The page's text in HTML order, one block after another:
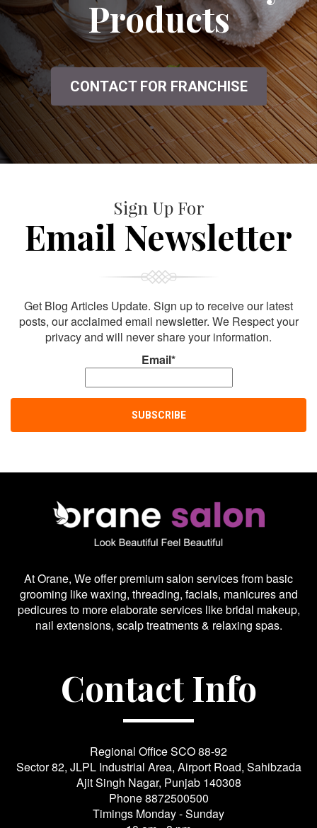
Products
CONTACT FOR FRANCHISE
Sign Up For
Email Newsletter
Get Blog Articles Update. Sign up to receive our latest
posts, our acclaimed email newsletter. We Respect your
privacy and will never share your information.
Email*
At Orane, We offer premium salon services from basic
grooming like waxing, threading, facials, manicures and
pedicures to more elaborate services like bridal makeup,
nail extensions, scalp treatments & relaxing spas.
Contact Info
Regional Office SCO 88-92
Sector 82, JLPL Industrial Area, Airport Road, Sahibzada
Ajit Singh Nagar, Punjab 140308
Phone8872500500
Timings Monday - Sunday